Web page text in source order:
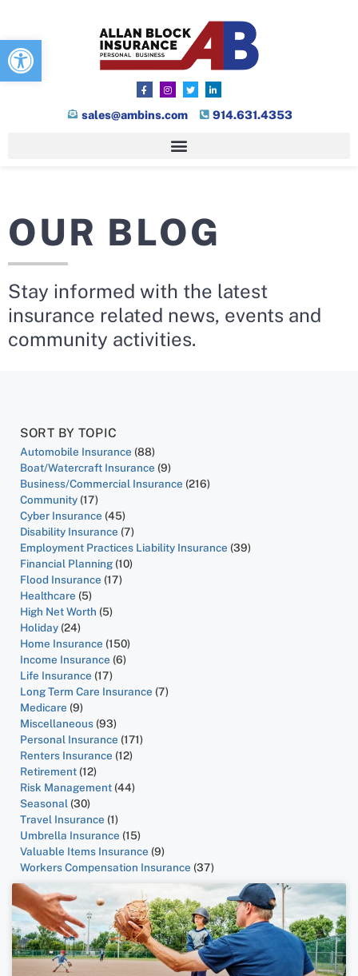
Open toolbar
sales@ambins.com 914.631.4353
OUR BLOG
Stay informed with the latest
insurance related news, events and
community activities.
SORT BY TOPIC
Automobile Insurance (88)
Boat/Watercraft Insurance (9)
Business/Commercial Insurance (216)
Community (17)
Cyber Insurance (45)
Disability Insurance (7)
Employment Practices Liability Insurance (39)
Financial Planning (10)
Flood Insurance (17)
Healthcare (5)
High Net Worth (5)
Holiday (24)
Home Insurance (150)
Income Insurance (6)
Life Insurance (17)
Long Term Care Insurance (7)
Medicare (9)
Miscellaneous (93)
Personal Insurance (171)
Renters Insurance (12)
Retirement (12)
Risk Management (44)
Seasonal (30)
Travel Insurance (1)
Umbrella Insurance (15)
Valuable Items Insurance (9)
Workers Compensation Insurance (37)